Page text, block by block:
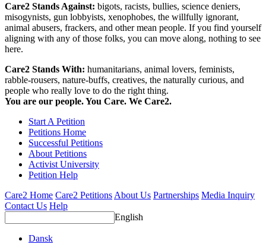
Care2 Stands Against: bigots, racists, bullies, science deniers,
misogynists, gun lobbyists, xenophobes, the willfully ignorant,
animal abusers, frackers, and other mean people. If you find yourself
aligning with any of those folks, you can move along, nothing to see
here.
Care2 Stands With: humanitarians, animal lovers, feminists,
rabble-rousers, nature-buffs, creatives, the naturally curious, and
people who really love to do the right thing.
You are our people. You Care. We Care2.
Start A Petition
Petitions Home
Successful Petitions
About Petitions
Activist University
Petition Help
Care2 Home Care2 Petitions About Us Partnerships Media Inquiry
Contact Us Help
English
Dansk